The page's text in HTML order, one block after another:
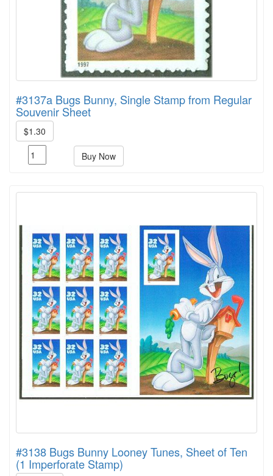
#3137a Bugs Bunny, Single Stamp from Regular
Souvenir Sheet
$1.30
Buy Now
#3138 Bugs Bunny Looney Tunes, Sheet of Ten
(1 Imperforate Stamp)